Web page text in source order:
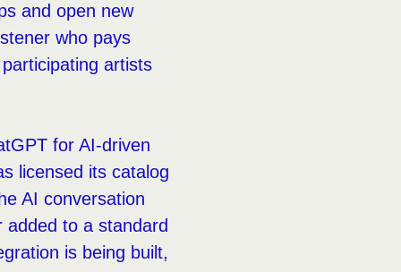
and open new
who pays
artists
for AI-driven
licensed its catalog
AI conversation
to a standard
is being built,